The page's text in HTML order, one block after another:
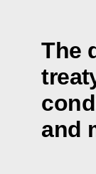
The
and